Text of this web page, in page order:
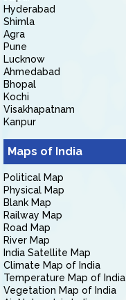
Hyderabad
Shimla
Agra
Pune
Lucknow
Ahmedabad
Bhopal
Kochi
Visakhapatnam
Kanpur
Maps of India
Political Map
Physical Map
Blank Map
Railway Map
Road Map
River Map
India Satellite Map
Climate Map of India
Temperature Map of India
Vegetation Map of India